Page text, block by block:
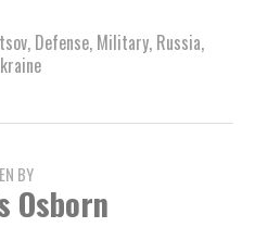
, Defense, Military, Russia,
BY
Osborn